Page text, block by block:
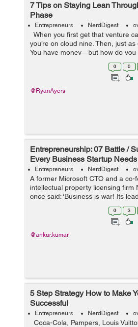
7 Tips on Staying Lean
Phase
Entrepreneurs NerdDigest
When you first get that venture
you’re on cloud nine. Then, just as
You have money—but how do you
allocate the capital you have to
0 0
@RyanAyers
Entrepreneurship: 07 Battle /
Every Business Startup Needs
Entrepreneurs NerdDigest
A former Microsoft CTO and a co-
intellectual property licensing firm
once said: ‘Business is war! Its
commanders, who boldly snatch
defeat - and who perform...0 3
@ankur.kumar
5 Step Strategy How to Make
Successful
Entrepreneurs NerdDigest
Coca-Cola, Pampers, Louis